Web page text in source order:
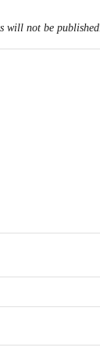
will not be published.